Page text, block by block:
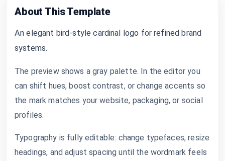
About This Template
An elegant bird-style cardinal logo for refined brand
systems.
The preview shows a gray palette. In the editor you
can shift hues, boost contrast, or change accents so
the mark matches your website, packaging, or social
profiles.
Typography is fully editable: change typefaces, resize
headings, and adjust spacing until the wordmark feels